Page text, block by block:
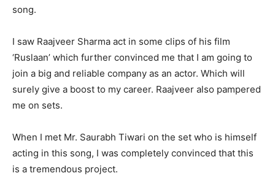
song.
I saw Raajveer Sharma act in some clips of his film
‘Ruslaan’ which further convinced me that I am going to
join a big and reliable company as an actor. Which will
surely give a boost to my career. Raajveer also pampered
me on sets.
When I met Mr. Saurabh Tiwari on the set who is himself
acting in this song, I was completely convinced that this
is a tremendous project.